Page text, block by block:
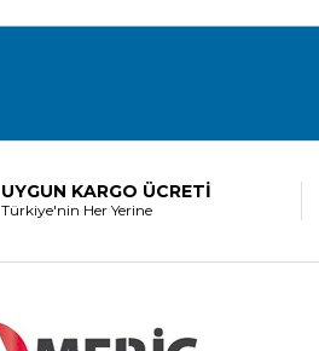
UYGUN KARGO ÜCRETİ
Türkiye'nin Her Yerine